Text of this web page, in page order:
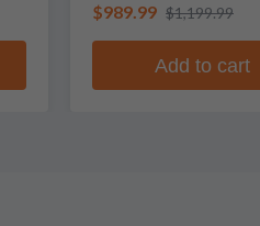
$989.99 $1,199.99
Add to cart